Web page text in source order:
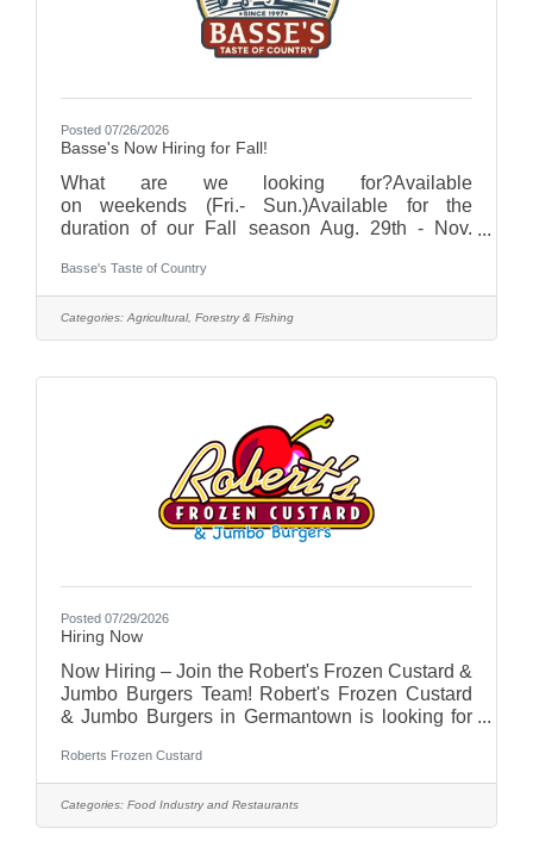
Posted 07/26/2026
Basse's Now Hiring for Fall!
What are we looking for?Available
on weekends (Fri.- Sun.)Available for the
duration of our Fall season Aug. 29th - Nov.
may vary with different positions. Half shifts
available as well!)Must be age 15+Interested? If
you are interested, or know someone that is,
please click the online application button and fill
$14 - $20/hr depending on position. With
Basse's Taste of Country
Categories: Agricultural, Forestry & Fishing
Posted 07/29/2026
Hiring Now
Now Hiring – Join the Robert's Frozen Custard &
Jumbo Burgers Team! Robert's Frozen Custard
& Jumbo Burgers in Germantown is looking for
members to join our growing team!Positions
AvailableFull-Time Team MembersPart-Time
Team MembersWhy Work With Us?Flexible
schedulingCompetitive pay (based on
Roberts Frozen Custard
Categories: Food Industry and Restaurants